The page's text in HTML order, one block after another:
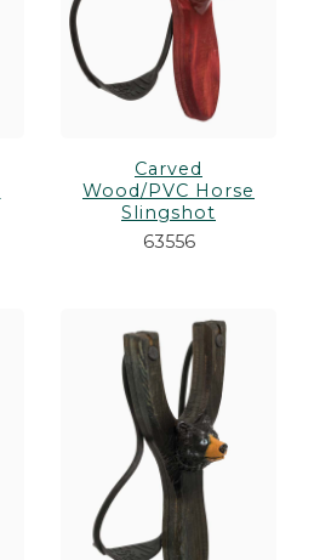
Carved
Wood/PVC Horse
Slingshot
63556